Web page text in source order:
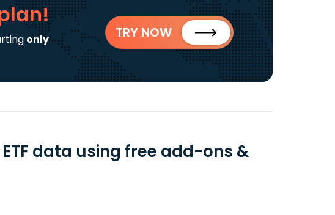
only
TRY NOW
data using free add-ons &